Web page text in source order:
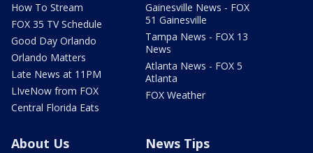
How To Stream
FOX 35 TV Schedule
Good Day Orlando
Orlando Matters
Late News at 11PM
LIveNow from FOX
Central Florida Eats
Gainesville News - FOX
51 Gainesville
Tampa News - FOX 13
News
Atlanta News - FOX 5
Atlanta
FOX Weather
About Us News Tips